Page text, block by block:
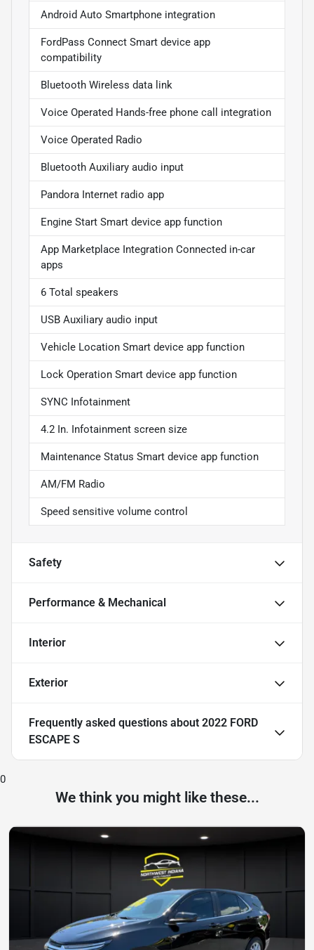
Android Auto Smartphone integration
FordPass Connect Smart device app
compatibility
Bluetooth Wireless data link
Voice Operated Hands-free phone call integration
Voice Operated Radio
Bluetooth Auxiliary audio input
Pandora Internet radio app
Engine Start Smart device app function
App Marketplace Integration Connected in-car
apps
6 Total speakers
USB Auxiliary audio input
Vehicle Location Smart device app function
Lock Operation Smart device app function
SYNC Infotainment
4.2 In. Infotainment screen size
Maintenance Status Smart device app function
AM/FM Radio
Speed sensitive volume control
Safety
Performance & Mechanical
Interior
Exterior
Frequently asked questions about 2022 FORD
ESCAPE S
0
We think you might like these...